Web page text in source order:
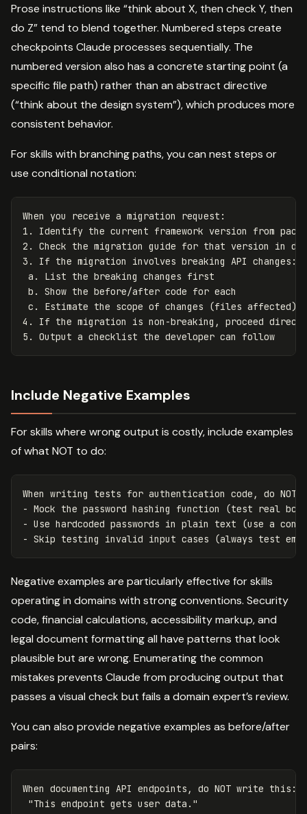
Prose instructions like “think about X, then check Y, then
do Z” tend to blend together. Numbered steps create
checkpoints Claude processes sequentially. The
numbered version also has a concrete starting point (a
specific file path) rather than an abstract directive
(“think about the design system”), which produces more
consistent behavior.
For skills with branching paths, you can nest steps or
use conditional notation:
When you receive a migration request:
1. Identify the current framework version from
2. Check the migration guide for that version in
3. If the migration involves breaking API changes:
a. List the breaking changes first
b. Show the before/after code for each
c. Estimate the scope of changes (files affected)
4. If the migration is non-breaking, proceed
Include Negative Examples
For skills where wrong output is costly, include examples
of what NOT to do:
When writing tests for authentication code, do NOT:
- Mock the password hashing function (test real
- Use hardcoded passwords in plain text (use a
Negative examples are particularly effective for skills
operating in domains with strong conventions. Security
code, financial calculations, accessibility markup, and
legal document formatting all have patterns that look
plausible but are wrong. Enumerating the common
mistakes prevents Claude from producing output that
passes a visual check but fails a domain expert’s review.
You can also provide negative examples as before/after
pairs:
When documenting API endpoints, do NOT write this:
"This endpoint gets user data."